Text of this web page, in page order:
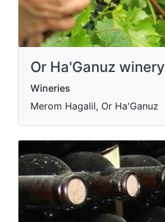
Or Ha'Ganuz winery
Wineries
Merom Hagalil, Or Ha'Ganuz